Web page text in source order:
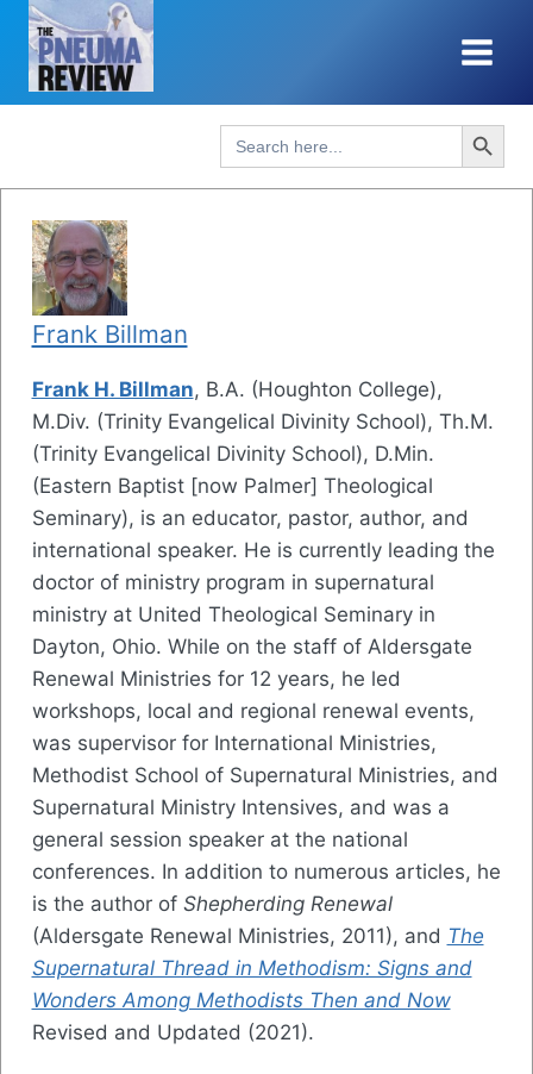
Skip
content
Search
for:
Search Button
Frank Billman
Frank H. Billman, B.A. (Houghton College),
M.Div. (Trinity Evangelical Divinity School), Th.M.
(Trinity Evangelical Divinity School), D.Min.
(Eastern Baptist [now Palmer] Theological
Seminary), is an educator, pastor, author, and
international speaker. He is currently leading the
doctor of ministry program in supernatural
ministry at United Theological Seminary in
Dayton, Ohio. While on the staff of Aldersgate
Renewal Ministries for 12 years, he led
workshops, local and regional renewal events,
was supervisor for International Ministries,
Methodist School of Supernatural Ministries, and
Supernatural Ministry Intensives, and was a
general session speaker at the national
conferences. In addition to numerous articles, he
is the author of Shepherding Renewal
(Aldersgate Renewal Ministries, 2011), and The
Supernatural Thread in Methodism: Signs and
Wonders Among Methodists Then and Now
Revised and Updated (2021).